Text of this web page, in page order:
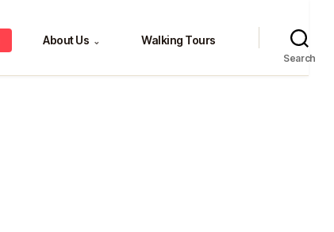
About Us ⌄ Walking Tours
Search